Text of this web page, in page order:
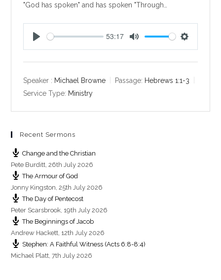
"God has spoken" and has spoken "Through…
y
53:17
e
t
g
Speaker : Michael Browne Passage: Hebrews 1:1-3
Service Type: Ministry
Recent Sermons
Change and the Christian
Pete Burditt,26th July 2026
The Armour of God
Jonny Kingston,25th July 2026
The Day of Pentecost
Peter Scarsbrook, 19th July 2026
The Beginnings of Jacob
Andrew Hackett, 12th July 2026
Stephen: A Faithful Witness (Acts 6:8-8:4)
Michael Platt,7th July 2026